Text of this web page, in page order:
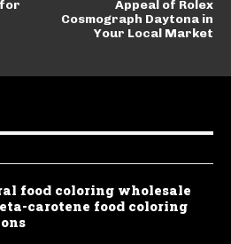
for
Appeal of Rolex
Cosmograph Daytona in
Your Local Market
food coloring wholesale
carotene food coloring